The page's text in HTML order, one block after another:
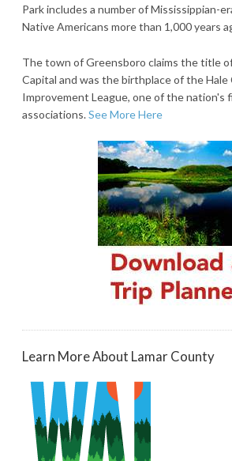
Park includes a number of Mississippian-
Native Americans more than 1,000 years
The town of Greensboro claims the title
Capital and was the birthplace of the Hale
Improvement League, one of the nation's
associations.See More Here
Learn More About Lamar County